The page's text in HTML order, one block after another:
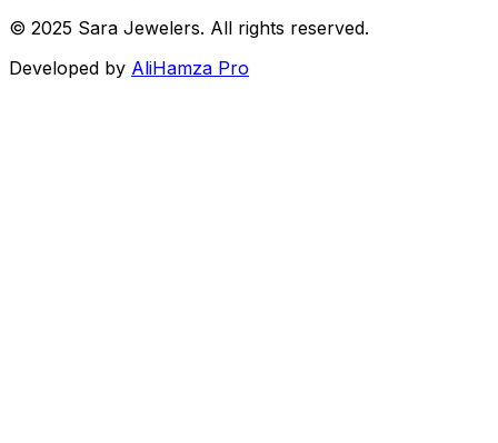
© 2025 Sara Jewelers. All rights reserved.
Developed by AliHamza Pro